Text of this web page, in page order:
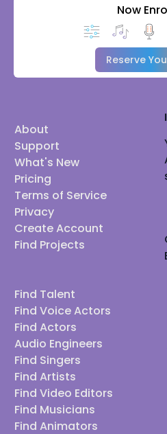
Now
Reserve
About
Support
What's New
Pricing
Terms of Service
Privacy
Create Account
Find Projects
Find Talent
Find Voice Actors
Find Actors
Audio Engineers
Find Singers
Find Artists
Find Video Editors
Find Musicians
Find Animators